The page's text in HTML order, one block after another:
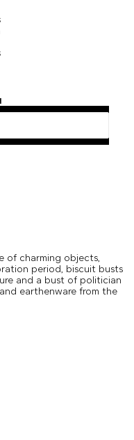
of charming objects,
period, biscuit busts
and a bust of politician
earthenware from the